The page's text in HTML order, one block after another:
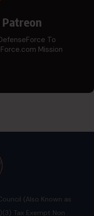
Patreon
To
Mission
(Also Known as
Tax Exempt Non